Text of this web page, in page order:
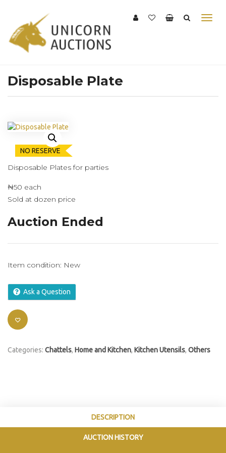
Disposable Plate
NO RESERVE
Disposable Plates for parties
₦50 each
Sold at dozen price
Auction Ended
Item condition: New
Ask a Question
Categories: Chattels, Home and Kitchen, Kitchen Utensils, Others
DESCRIPTION
AUCTION HISTORY